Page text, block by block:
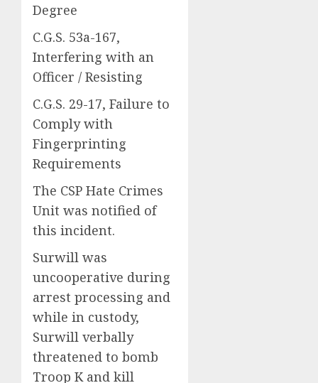
Degree
C.G.S. 53a-167,
Interfering with an
Officer / Resisting
C.G.S. 29-17, Failure to
Comply with
Fingerprinting
Requirements
The CSP Hate Crimes
Unit was notified of
this incident.
Surwill was
uncooperative during
arrest processing and
while in custody,
Surwill verbally
threatened to bomb
Troop K and kill